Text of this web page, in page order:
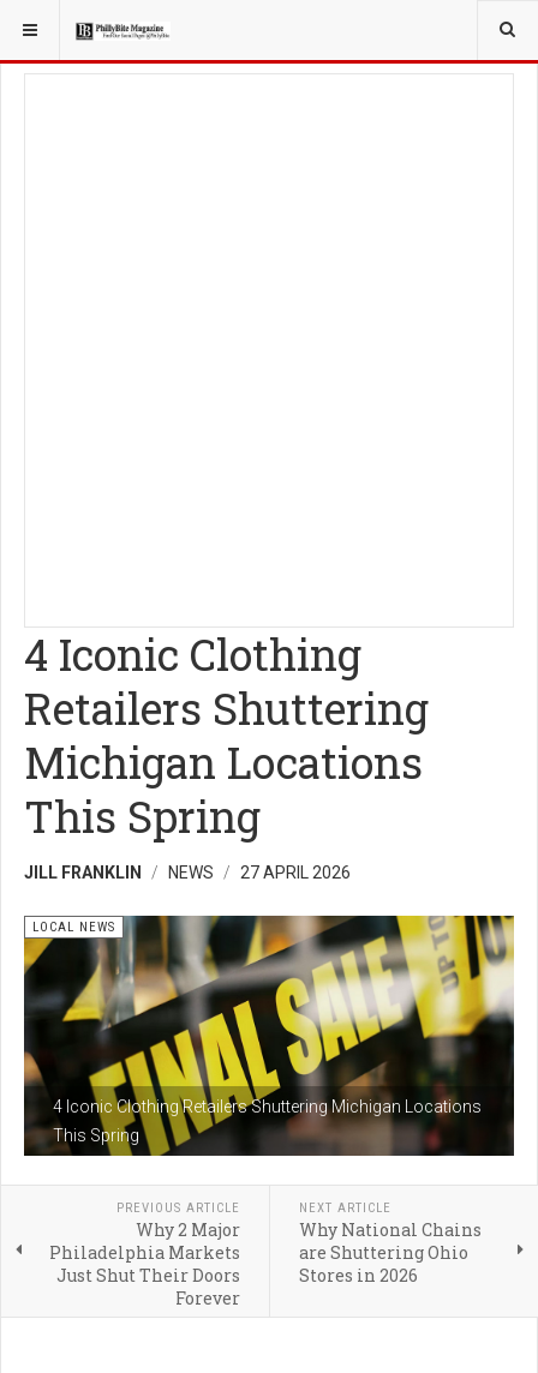
YOU ARE HERE: LOCAL NEWS
4 Iconic Clothing
Retailers Shuttering
Michigan Locations
This Spring
JILL FRANKLIN NEWS 27 APRIL 2026
4 Iconic Clothing Retailers Shuttering Michigan Locations
This Spring
LOCAL NEWS
PREVIOUS ARTICLE
Why 2 Major
Philadelphia Markets
Just Shut Their Doors
Forever
NEXT ARTICLE
Why National Chains
are Shuttering Ohio
Stores in 2026